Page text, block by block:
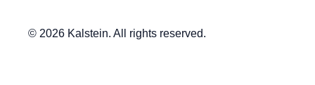
© 2026 Kalstein. All rights reserved.